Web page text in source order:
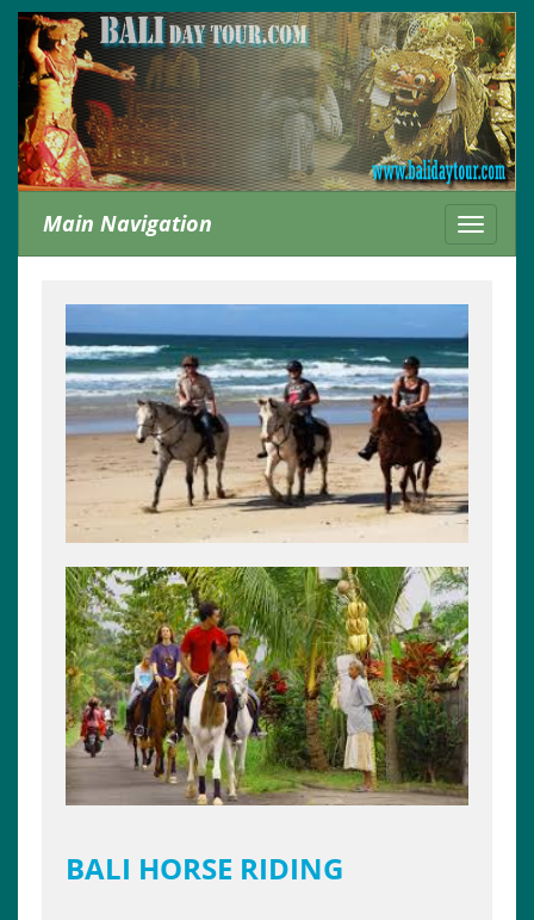
Toggle
Main Navigation
BALI HORSE RIDING